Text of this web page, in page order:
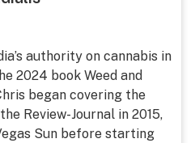
authority on cannabis in
2024 book Weed and
began covering the
Review-Journal in 2015,
Sun before starting